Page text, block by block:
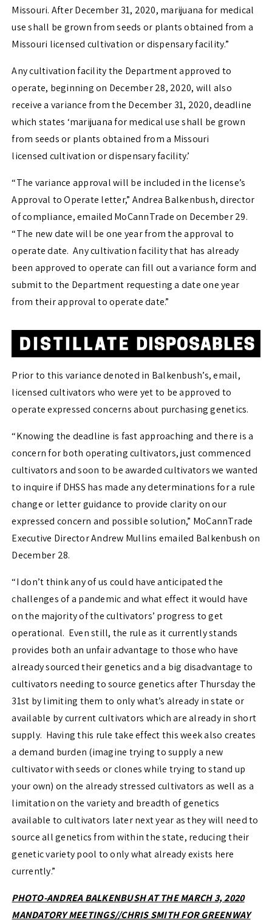
Missouri. After December 31, 2020, marijuana for medical
use shall be grown from seeds or plants obtained from a
Missouri licensed cultivation or dispensary facility.”
Any cultivation facility the Department approved to
operate, beginning on December 28, 2020, will also
receive a variance from the December 31, 2020, deadline
which states ‘marijuana for medical use shall be grown
from seeds or plants obtained from a Missouri
licensed cultivation or dispensary facility.’
“The variance approval will be included in the license’s
Approval to Operate letter,” Andrea Balkenbush, director
of compliance, emailed MoCannTrade on December 29.
“The new date will be one year from the approval to
operate date. Any cultivation facility that has already
been approved to operate can fill out a variance form and
submit to the Department requesting a date one year
from their approval to operate date.”
Prior to this variance denoted in Balkenbush’s, email,
licensed cultivators who were yet to be approved to
operate expressed concerns about purchasing genetics.
“Knowing the deadline is fast approaching and there is a
concern for both operating cultivators, just commenced
cultivators and soon to be awarded cultivators we wanted
to inquire if DHSS has made any determinations for a rule
change or letter guidance to provide clarity on our
expressed concern and possible solution,” MoCannTrade
Executive Director Andrew Mullins emailed Balkenbush on
December 28.
“I don’t think any of us could have anticipated the
challenges of a pandemic and what effect it would have
on the majority of the cultivators’ progress to get
operational. Even still, the rule as it currently stands
provides both an unfair advantage to those who have
already sourced their genetics and a big disadvantage to
cultivators needing to source genetics after Thursday the
31st by limiting them to only what’s already in state or
available by current cultivators which are already in short
supply. Having this rule take effect this week also creates
a demand burden (imagine trying to supply a new
cultivator with seeds or clones while trying to stand up
your own) on the already stressed cultivators as well as a
limitation on the variety and breadth of genetics
available to cultivators later next year as they will need to
source all genetics from within the state, reducing their
genetic variety pool to only what already exists here
currently.”
PHOTO-ANDREA BALKENBUSH AT THE MARCH 3, 2020
MANDATORY MEETINGS//CHRIS SMITH FOR GREENWAY